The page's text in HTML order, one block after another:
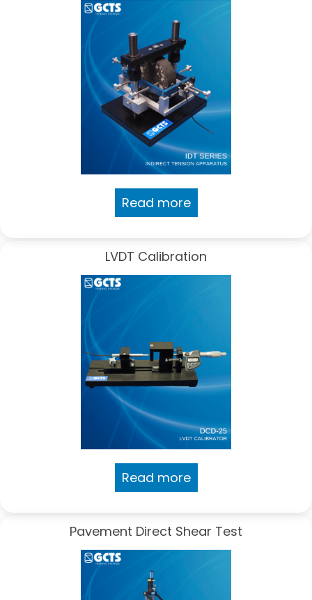
Read more
LVDT Calibration
Read more
Pavement Direct Shear Test